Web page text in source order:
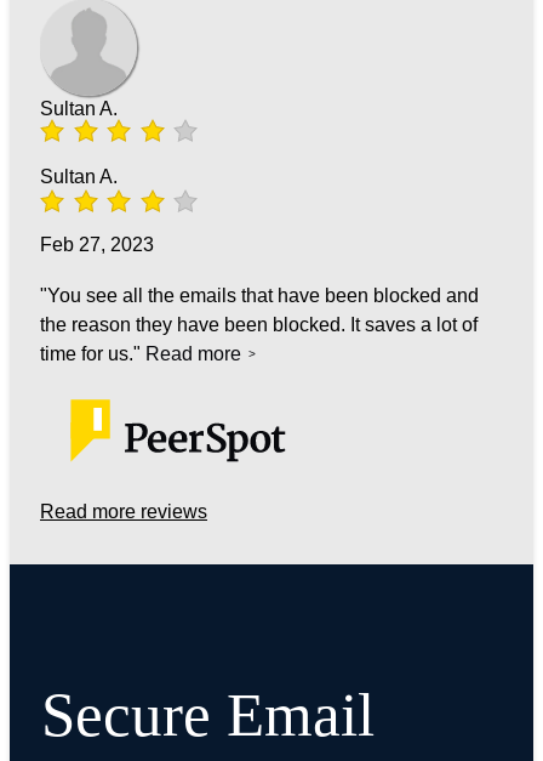
Sultan A.
Sultan A.
Feb 27, 2023
You see all the emails that have been blocked and
the reason they have been blocked. It saves a lot of
time for us.
Read more
Read more reviews
Secure Email